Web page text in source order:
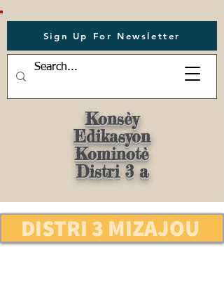
Sign Up For Newsletter
Konsèy
Edikasyon
Kominotè
Distri 3 a
DISTRI 3 MIZAJOU